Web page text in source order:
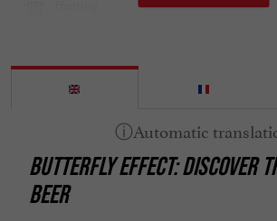
Open all year round
Organic Farming
Pets welcome
Specialities
BUTTERFLY EFFECT: DISCOVER
BEER